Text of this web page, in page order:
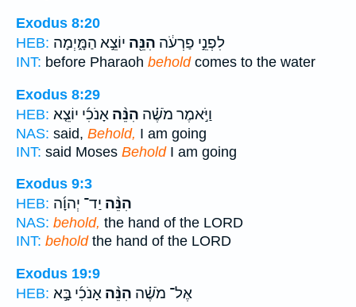
Exodus 8:20
HEB:
לִפְנֵ֣י פַרְעֹ֔ה הִנֵּ֖ה יוֹצֵ֣א הַמָּ֑יְמָה
INT: before Pharaoh beholdcomes to the water
Exodus 8:29
HEB:
וַיֹּ֣אמֶר מֹשֶׁ֗ה הִנֵּ֨ה אָנֹכִ֜י יוֹצֵ֤א
NAS: said, Behold, I am going
INT: said Moses BeholdI am going
Exodus 9:3
HEB:
הִנֵּ֨ה יַד־ יְהוָ֜ה
NAS: behold, the hand of the LORD
INT: beholdthe hand of the LORD
Exodus 19:9
HEB:
אֶל־ מֹשֶׁ֗ה הִנֵּ֨ה אָנֹכִ֜י בָּ֣א